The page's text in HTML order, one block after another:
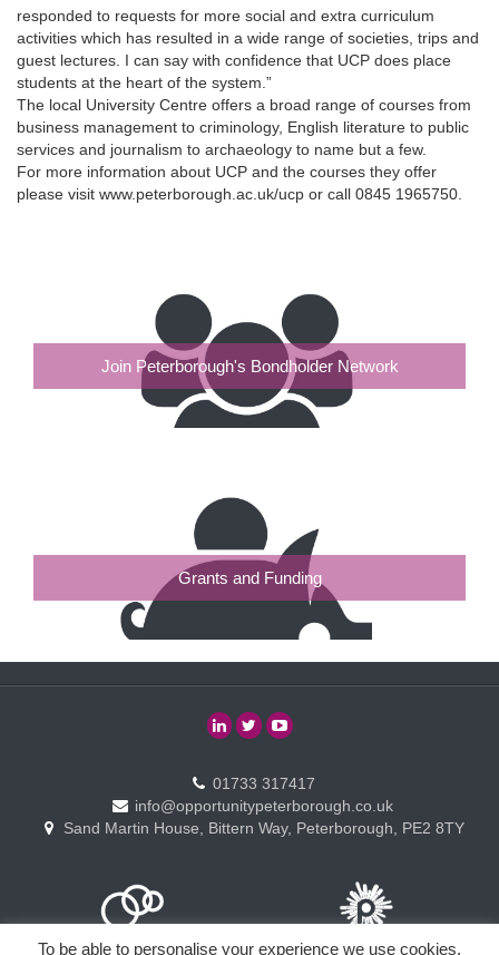
responded to requests for more social and extra curriculum
activities which has resulted in a wide range of societies, trips and
guest lectures. I can say with confidence that UCP does place
students at the heart of the system.”
The local University Centre offers a broad range of courses from
business management to criminology, English literature to public
services and journalism to archaeology to name but a few.
For more information about UCP and the courses they offer
please visit www.peterborough.ac.uk/ucp or call 0845 1965750.
Join Peterborough's Bondholder Network
Grants and Funding
01733 317417
info@opportunitypeterborough.co.uk
Sand Martin House, Bittern Way, Peterborough, PE2 8TY
To be able to personalise your experience we use cookies.